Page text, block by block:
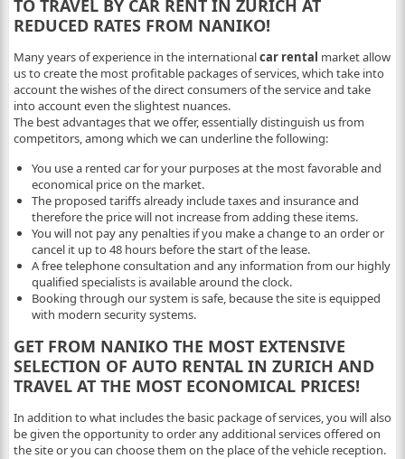
TO TRAVEL BY CAR RENT IN ZURICH AT
REDUCED RATES FROM NANIKO!
Many years of experience in the internationalcar rental market allow
us to create the most profitable packages of services, which take into
account the wishes of the direct consumers of the service and take
into account even the slightest nuances.
The best advantages that we offer, essentially distinguish us from
competitors, among which we can underline the following:
You use a rented car for your purposes at the most favorable and
economical price on the market.
The proposed tariffs already include taxes and insurance and
therefore the price will not increase from adding these items.
You will not pay any penalties if you make a change to an order or
cancel it up to 48 hours before the start of the lease.
A free telephone consultation and any information from our highly
qualified specialists is available around the clock.
Booking through our system is safe, because the site is equipped
with modern security systems.
GET FROM NANIKO THE MOST EXTENSIVE
SELECTION OF AUTO RENTAL IN ZURICH AND
TRAVEL AT THE MOST ECONOMICAL PRICES!
In addition to what includes the basic package of services, you will also
be given the opportunity to order any additional services offered on
the site or you can choose them on the place of the vehicle reception.